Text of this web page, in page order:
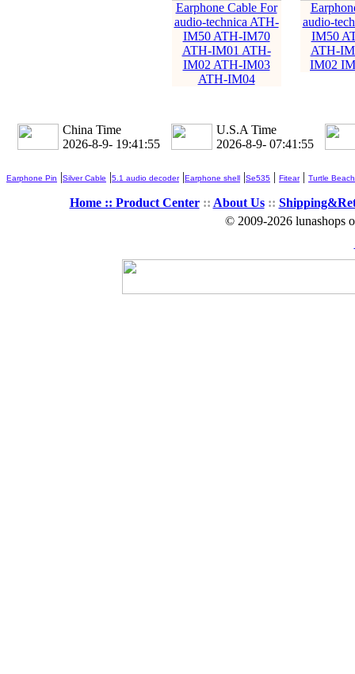
Earphone Cable For
audio-technica ATH-
IM50 ATH-IM70
ATH-IM01 ATH-
IM02 ATH-IM03
ATH-IM04
audio-
IM50
ATH-
IM02
China Time
2026-8-9- 19:41:55
U.S.A Time
2026-8-9- 07:41:55
Earphone Pin |Silver Cable |5.1 audio decoder|Earphone shell |Se535 | Fitear| Turtle Beach
Home :: Product Center:: About Us::
© 2009-2026 lunashops